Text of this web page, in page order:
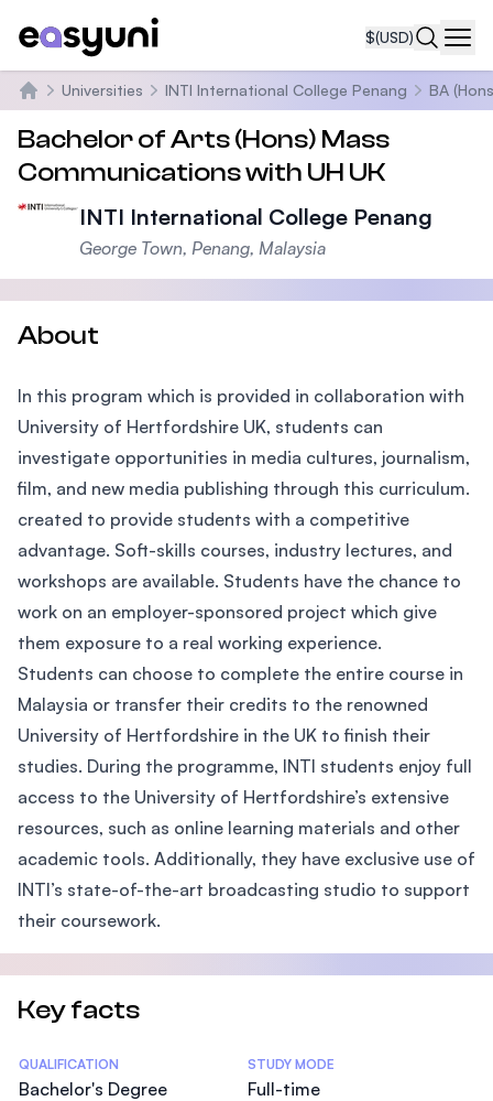
$(USD)
Home
Universities INTI International College Penang BA
Bachelor of Arts (Hons) Mass
Communications with UH UK
INTI International College Penang
George Town, Penang, Malaysia
About
In this program which is provided in collaboration with
University of Hertfordshire UK, students can
investigate opportunities in media cultures, journalism,
film, and new media publishing through this curriculum.
created to provide students with a competitive
advantage. Soft-skills courses, industry lectures, and
workshops are available. Students have the chance to
work on an employer-sponsored project which give
them exposure to a real working experience.
Students can choose to complete the entire course in
Malaysia or transfer their credits to the renowned
University of Hertfordshire in the UK to finish their
studies. During the programme, INTI students enjoy full
access to the University of Hertfordshire’s extensive
resources, such as online learning materials and other
academic tools. Additionally, they have exclusive use of
INTI’s state-of-the-art broadcasting studio to support
their coursework.
Key facts
Statistics
QUALIFICATION
Bachelor's Degree
STUDY MODE
Full-time